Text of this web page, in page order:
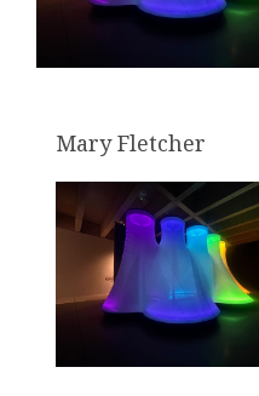
Mary Fletcher